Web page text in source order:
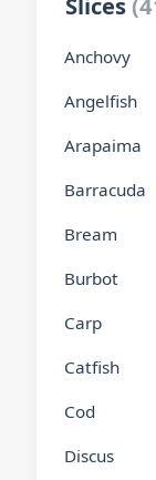
Anchovy
Angelfish
Arapaima
Barracuda
Bream
Burbot
Carp
Catfish
Cod
Discus